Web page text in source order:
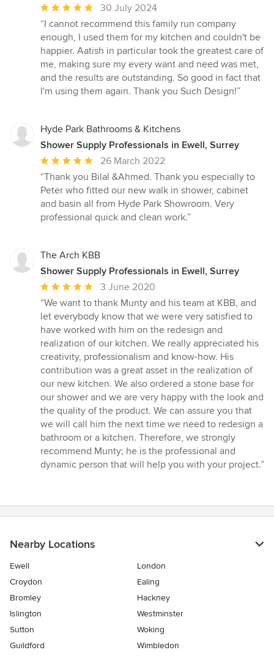
Average
rating:
5
out
of
5
stars
30 July 2024
“I cannot recommend this family run company
enough, I used them for my kitchen and couldn't be
happier. Aatish in particular took the greatest care of
me, making sure my every want and need was met,
and the results are outstanding. So good in fact that
I'm using them again. Thank you Such Design!”
Hyde Park Bathrooms & Kitchens
Shower Supply Professionals in Ewell, Surrey
Average
rating:
5
out
of
26 March 2022
“Thank you Bilal &Ahmed. Thank you especially to
Peter who fitted our new walk in shower, cabinet
and basin all from Hyde Park Showroom. Very
professional quick and clean work.”
The Arch KBB
Shower Supply Professionals in Ewell, Surrey
Average
rating:
5
out
of
5
stars
3 June 2020
“We want to thank Munty and his team at KBB, and
let everybody know that we were very satisfied to
have worked with him on the redesign and
realization of our kitchen. We really appreciated his
creativity, professionalism and know-how. His
contribution was a great asset in the realization of
our new kitchen. We also ordered a stone base for
our shower and we are very happy with the look and
the quality of the product. We can assure you that
we will call him the next time we need to redesign a
bathroom or a kitchen. Therefore, we strongly
recommend Munty; he is the professional and
dynamic person that will help you with your project.”
Nearby Locations
Ewell
London
Croydon
Ealing
Bromley
Hackney
Islington
Westminster
Sutton
Woking
Guildford
Wimbledon